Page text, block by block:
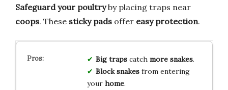
Safeguard your poultryby placing traps near
coops. These sticky pads offer easy protection.
Big trapscatch more snakes.
Block snakesfrom entering
your home.